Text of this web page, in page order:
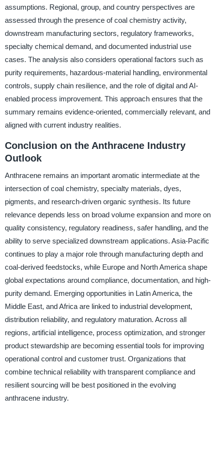
assumptions. Regional, group, and country perspectives are
assessed through the presence of coal chemistry activity,
downstream manufacturing sectors, regulatory frameworks,
specialty chemical demand, and documented industrial use
cases. The analysis also considers operational factors such as
purity requirements, hazardous-material handling, environmental
controls, supply chain resilience, and the role of digital and AI-
enabled process improvement. This approach ensures that the
summary remains evidence-oriented, commercially relevant, and
aligned with current industry realities.
Conclusion on the Anthracene Industry
Outlook
Anthracene remains an important aromatic intermediate at the
intersection of coal chemistry, specialty materials, dyes,
pigments, and research-driven organic synthesis. Its future
relevance depends less on broad volume expansion and more on
quality consistency, regulatory readiness, safer handling, and the
ability to serve specialized downstream applications. Asia-Pacific
continues to play a major role through manufacturing depth and
coal-derived feedstocks, while Europe and North America shape
global expectations around compliance, documentation, and high-
purity demand. Emerging opportunities in Latin America, the
Middle East, and Africa are linked to industrial development,
distribution reliability, and regulatory maturation. Across all
regions, artificial intelligence, process optimization, and stronger
product stewardship are becoming essential tools for improving
operational control and customer trust. Organizations that
combine technical reliability with transparent compliance and
resilient sourcing will be best positioned in the evolving
anthracene industry.